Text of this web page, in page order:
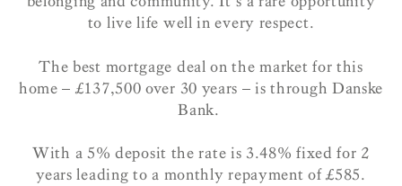
to live life well in every respect.
The best mortgage deal on the market for this
home – £137,500 over 30 years – is through Danske
Bank.
With a 5% deposit the rate is 3.48% fixed for 2
years leading to a monthly repayment of £585.